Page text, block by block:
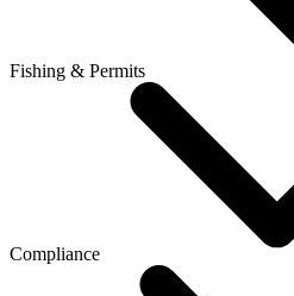
Fishing & Permits
Compliance